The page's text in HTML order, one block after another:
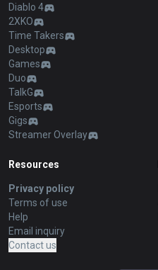
Diablo 4
2XKO
Time Takers
Desktop
Games
Duo
TalkG
Esports
Gigs
Streamer Overlay
Resources
Privacy policy
Terms of use
Help
Email inquiry
Contact us